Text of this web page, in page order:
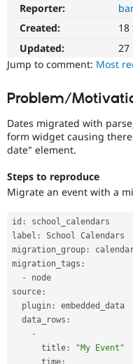
Reporter:
Created:
18
Updated:
27
Jump to comment: Most
Problem/
Dates migrated with
form widget causing
date" element.
Steps to reproduce
Migrate an event with a
id :
school_calendars
label :
School Calendars
migration_group :
migration_tags :
-
node
source :
  plugin
:
embedded_data
  data_rows
:
-
      title
:
"My Event"
      time
: